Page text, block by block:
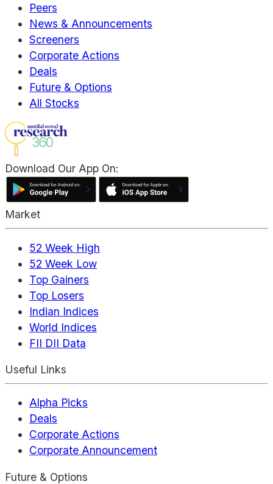
Peers
News & Announcements
Screeners
Corporate Actions
Deals
Future & Options
All Stocks
Download Our App On:
Market
52 Week High
52 Week Low
Top Gainers
Top Losers
Indian Indices
World Indices
FII DII Data
Useful Links
Alpha Picks
Deals
Corporate Actions
Corporate Announcement
Future & Options